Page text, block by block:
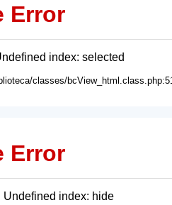
Error
index: selected
classes/
Error
Undefined index: hide